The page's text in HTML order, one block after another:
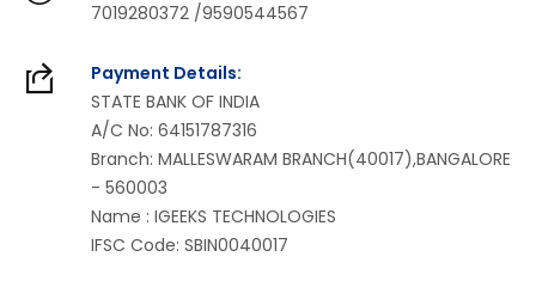
7019280372 /9590544567
Payment Details:
STATE BANK OF INDIA
A/C No: 64151787316
Branch: MALLESWARAM BRANCH(40017),BANGALORE
- 560003
Name : IGEEKS TECHNOLOGIES
IFSC Code: SBIN0040017